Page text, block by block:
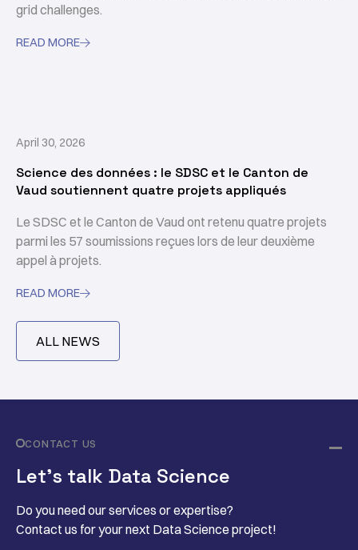
grid challenges.
READ MORE
April 30, 2026
Science des données : le SDSC et le Canton de
Vaud soutiennent quatre projets appliqués
Le SDSC et le Canton de Vaud ont retenu quatre projets
parmi les 57 soumissions reçues lors de leur deuxième
appel à projets.
READ MORE
ALL NEWS
CONTACT US
Let’s talk Data Science
Do you need our services or expertise?
Contact us for your next Data Science project!